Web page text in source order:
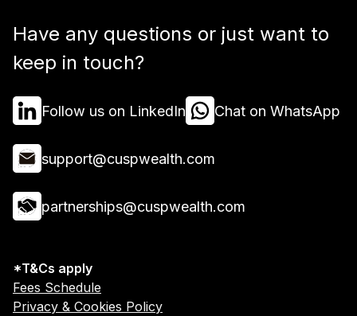
Have any questions or just want to
keep in touch?
Follow us on LinkedIn Chat on WhatsApp
support@cuspwealth.com
partnerships@cuspwealth.com
*T&Cs apply
Fees Schedule
Privacy & Cookies Policy